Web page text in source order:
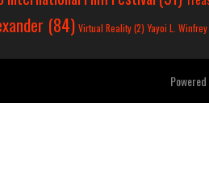
(84) Virtual Reality(2) Yayoi L. Winfrey